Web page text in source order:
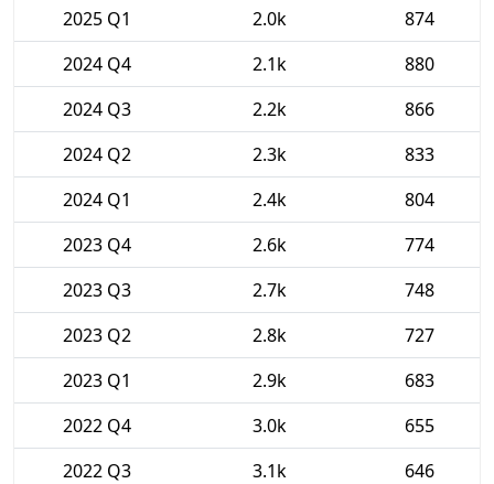
2025 Q1
2.0k
874
2024 Q4
2.1k
880
2024 Q3
2.2k
866
2024 Q2
2.3k
833
2024 Q1
2.4k
804
2023 Q4
2.6k
774
2023 Q3
2.7k
748
2023 Q2
2.8k
727
2023 Q1
2.9k
683
2022 Q4
3.0k
655
2022 Q3
3.1k
646